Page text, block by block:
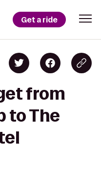
Get a ride
from
to The